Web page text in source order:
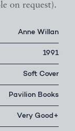
on request).
Anne Willan
1991
Soft Cover
Pavilion Books
Very Good+